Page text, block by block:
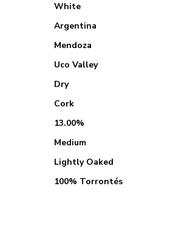
White
Argentina
Mendoza
Uco Valley
Dry
Cork
13.00%
Medium
Lightly Oaked
100% Torrontés